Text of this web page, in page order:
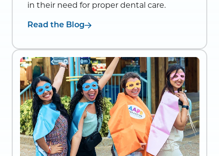
in their need for proper dental care.
Read the Blog